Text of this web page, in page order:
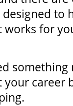
to
for
your career